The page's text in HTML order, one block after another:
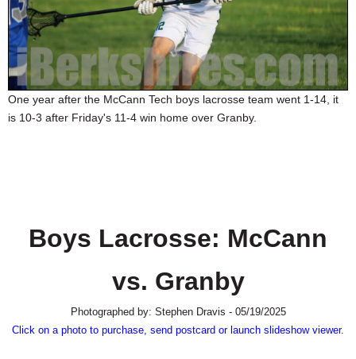
SPORTS
PHOTOS
HEALTH
SCHOOLS
SPECIAL SECTIONS
One year after the McCann Tech boys lacrosse team went 1-14, it
is 10-3 after Friday's 11-4 win home over Granby.
Boys Lacrosse: McCann
vs. Granby
Photographed by: Stephen Dravis - 05/19/2025
Click on a photo to purchase, send postcard or launch slideshow viewer.